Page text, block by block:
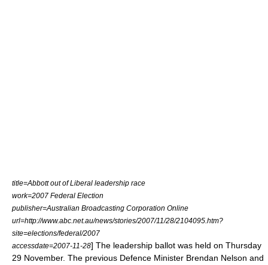
title=Abbott out of Liberal leadership race
work=2007 Federal Election
publisher=Australian Broadcasting Corporation Online
url=http://www.abc.net.au/news/stories/2007/11/28/2104095.htm?
site=elections/federal/2007
accessdate=2007-11-28] The leadership ballot was held on Thursday
29 November. The previous Defence Minister Brendan Nelson and